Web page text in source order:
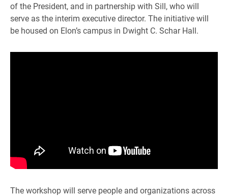
of the President, and in partnership with Sill, who will
serve as the interim executive director. The initiative will
be housed on Elon’s campus in Dwight C. Schar Hall.
The workshop will serve people and organizations across